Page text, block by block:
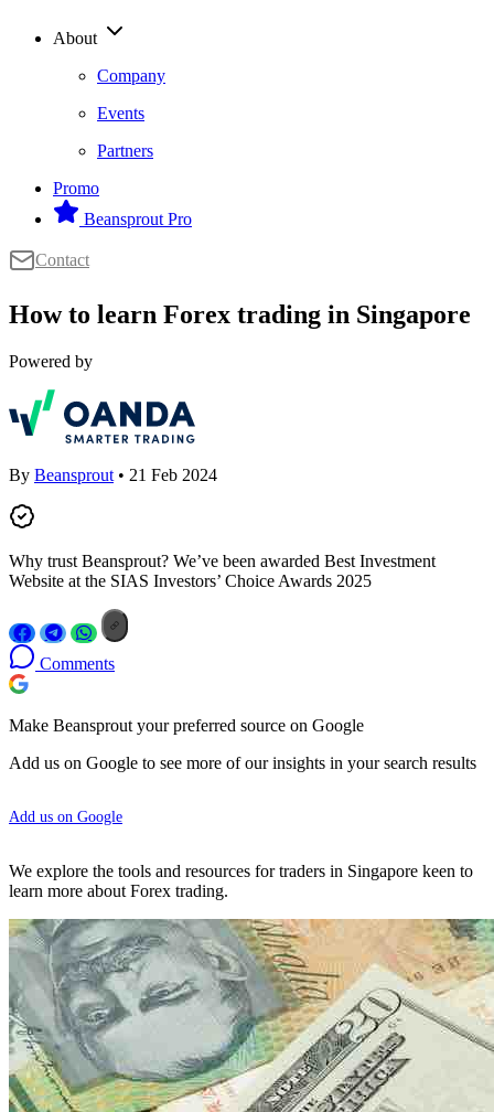
About
Company
Events
Partners
Promo
Beansprout Pro
Contact
How to learn Forex trading in Singapore
Powered by
By Beansprout • 21 Feb 2024
Why trust Beansprout? We’ve been awarded Best Investment
Website at the SIAS Investors’ Choice Awards 2025
Comments
Make Beansprout your preferred source on Google
Add us on Google to see more of our insights in your search results
Add us on Google
We explore the tools and resources for traders in Singapore keen to
learn more about Forex trading.